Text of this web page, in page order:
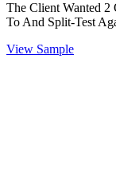
The Client Wanted 2
To And Split-Test
View Sample